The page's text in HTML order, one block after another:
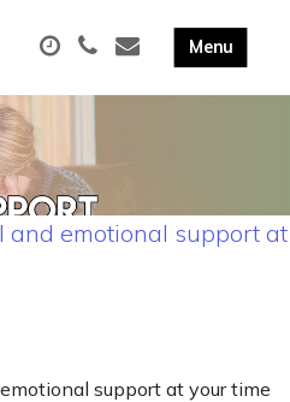
and emotional support at
support at your time